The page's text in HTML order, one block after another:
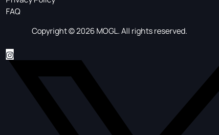
FAQ
Copyright © 2026 MOGL. All rights reserved.